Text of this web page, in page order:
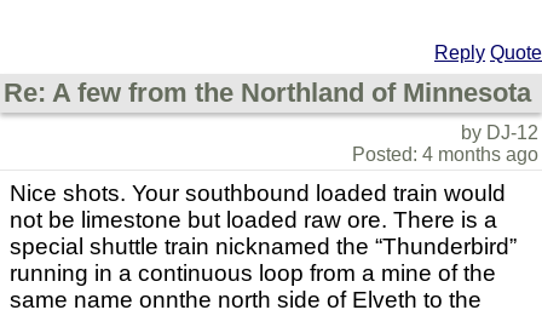
Reply Quote
Re: A few from the Northland of Minnesota
by DJ-12
Posted: 4 months ago
Nice shots. Your southbound loaded train would
not be limestone but loaded raw ore. There is a
special shuttle train nicknamed the “Thunderbird”
running in a continuous loop from a mine of the
same name onnthe north side of Elveth to the